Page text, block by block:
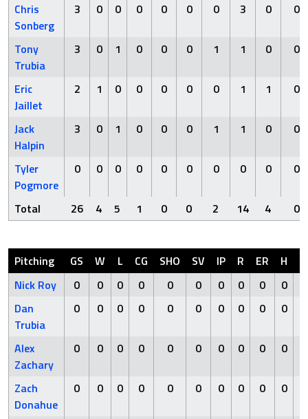
Chris
Sonberg
3 0 0 0 0 0 0 3 0 0
Tony
Trubia
3 0 1 0 0 0 1 1 0 0
Eric
Jaillet
2 1 0 0 0 0 0 1 1 0
Jack
Halpin
3 0 1 0 0 0 1 1 0 0
Tyler
Pogmore
0 0 0 0 0 0 0 0 0 0
Total 26 4 5 1 0 0 2 14 4 0
Pitching GS W L CG SHO SV IP R ER H
Nick Roy
0 0 0 0 0 0 0 0 0 0
Dan
Trubia
0 0 0 0 0 0 0 0 0 0
Alex
Zachary
0 0 0 0 0 0 0 0 0 0
Zach
Donahue
0 0 0 0 0 0 0 0 0 0